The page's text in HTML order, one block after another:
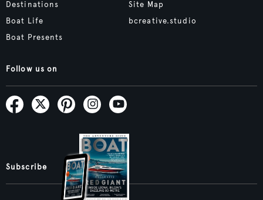
Destinations
Boat Life
Boat Presents
Site Map
bcreative.studio
Follow us on
Subscribe